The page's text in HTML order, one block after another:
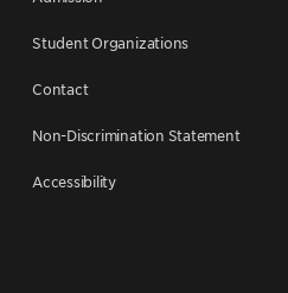
Student Organizations
Contact
Non-Discrimination Statement
Accessibility